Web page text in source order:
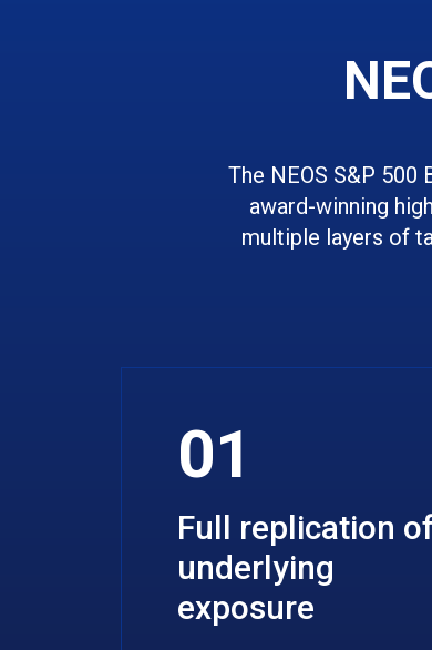
The NEOS S&P
award-winning
multiple layers of
01
Full replication
underlying
exposure